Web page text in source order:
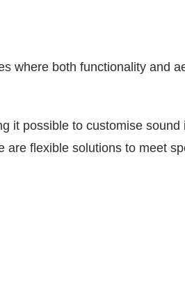
where both functionality and
it possible to customise
flexible solutions to meet